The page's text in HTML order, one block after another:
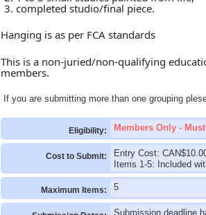
completed studio/final piece.
Hanging is as per FCA standards
This is a non-juried/non-qualifying
members.
If you are submitting more than one grouping
Eligibility: Members Only -
Cost to Submit:
Entry Cost:
Items 1-5: Included
Maximum Items: 5
Submission deadline